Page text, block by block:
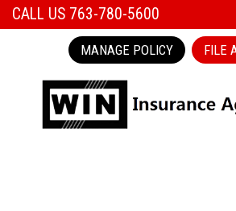
CALL US 763-780-5600
MANAGE POLICY FILE